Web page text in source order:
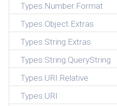
Types.Number.Format
Types.Object.Extras
Types.String.Extras
Types.String.QueryString
Types.URI.Relative
Types.URI